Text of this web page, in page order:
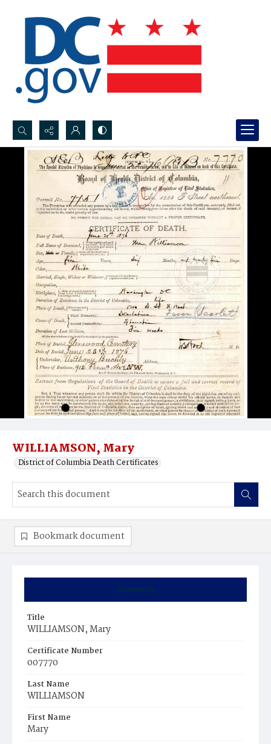
Search...
Advanced search
WILLIAMSON, Mary
District of Columbia Death Certificates
Summary
Title
WILLIAMSON, Mary
Certificate Number
007770
Last Name
WILLIAMSON
First Name
Mary
Bookmark document